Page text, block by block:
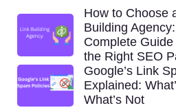
How to Choose
Building
Complete
the Right SEO
Google’s Link
Explained:
What’s Not